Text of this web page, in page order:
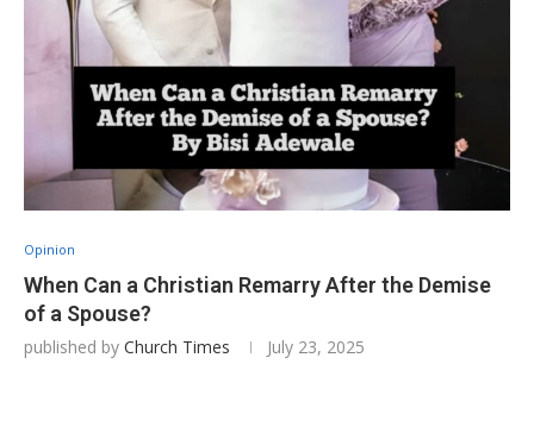
Opinion
‎When Can a Christian Remarry After the Demise
of a Spouse?
published by Church Times July 23, 2025